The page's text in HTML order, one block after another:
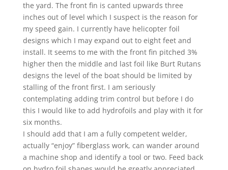
the yard. The front fin is canted upwards three
inches out of level which I suspect is the reason for
my speed gain. I currently have helicopter foil
designs which I may expand out to eight feet and
install. It seems to me with the front fin pitched 3%
higher then the middle and last foil like Burt Rutans
designs the level of the boat should be limited by
stalling of the front first. I am seriously
contemplating adding trim control but before I do
this I would like to add hydrofoils and play with it for
six months.
I should add that I am a fully competent welder,
actually “enjoy” fiberglass work, can wander around
a machine shop and identify a tool or two. Feed back